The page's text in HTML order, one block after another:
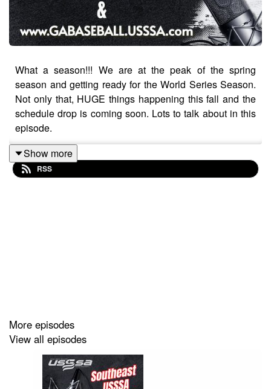
Season 3 Episode 28
• Wednesday, May 6, 2026
What a season!!! We are at the peak of the spring
season and getting ready for the World Series Season.
Not only that, HUGE things happening this fall and the
schedule drop is coming soon. Lots to talk about in this
episode.
Show more
RSS
More episodes
View all episodes